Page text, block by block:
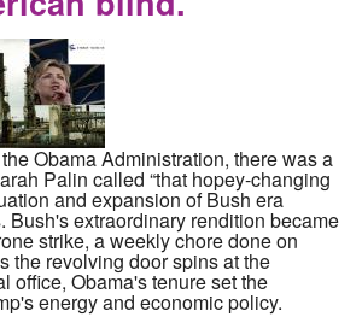
Obama Administration, there was a
Palin called “that hopey-changing
and expansion of Bush era
Bush's extraordinary rendition became
strike, a weekly chore done on
the revolving door spins at the
office, Obama's tenure set the
energy and economic policy.